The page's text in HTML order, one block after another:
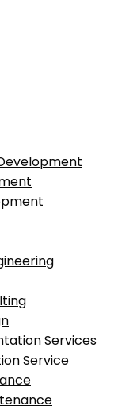
Services
Service